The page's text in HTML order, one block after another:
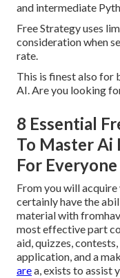
and intermediate
Free Strategy uses
consideration when
rate.
This is finest also for
AI. Are you looking
8 Essential
To Master Ai
For Everyone
From you will
certainly have the
material with
most effective part
aid, quizzes,
application, and a
area, exists to assist